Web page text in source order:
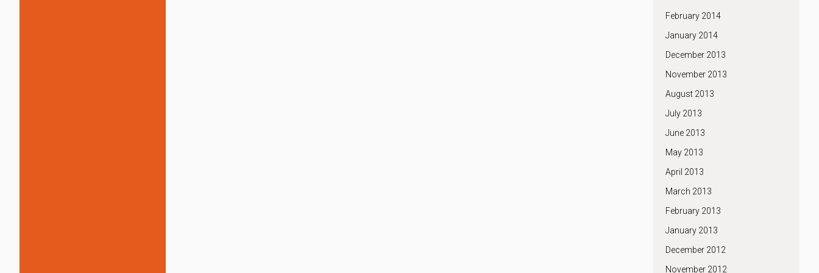
February 2014
January 2014
December 2013
November 2013
August 2013
July 2013
June 2013
May 2013
April 2013
March 2013
February 2013
January 2013
December 2012
November 2012